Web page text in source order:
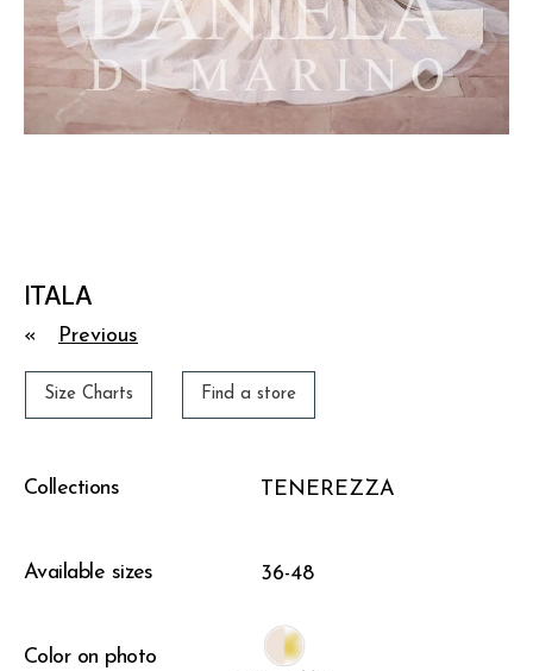
ITALA
« Previous
Size Charts Find a store
Collections TENEREZZA
Available sizes 36-48
Color on photo